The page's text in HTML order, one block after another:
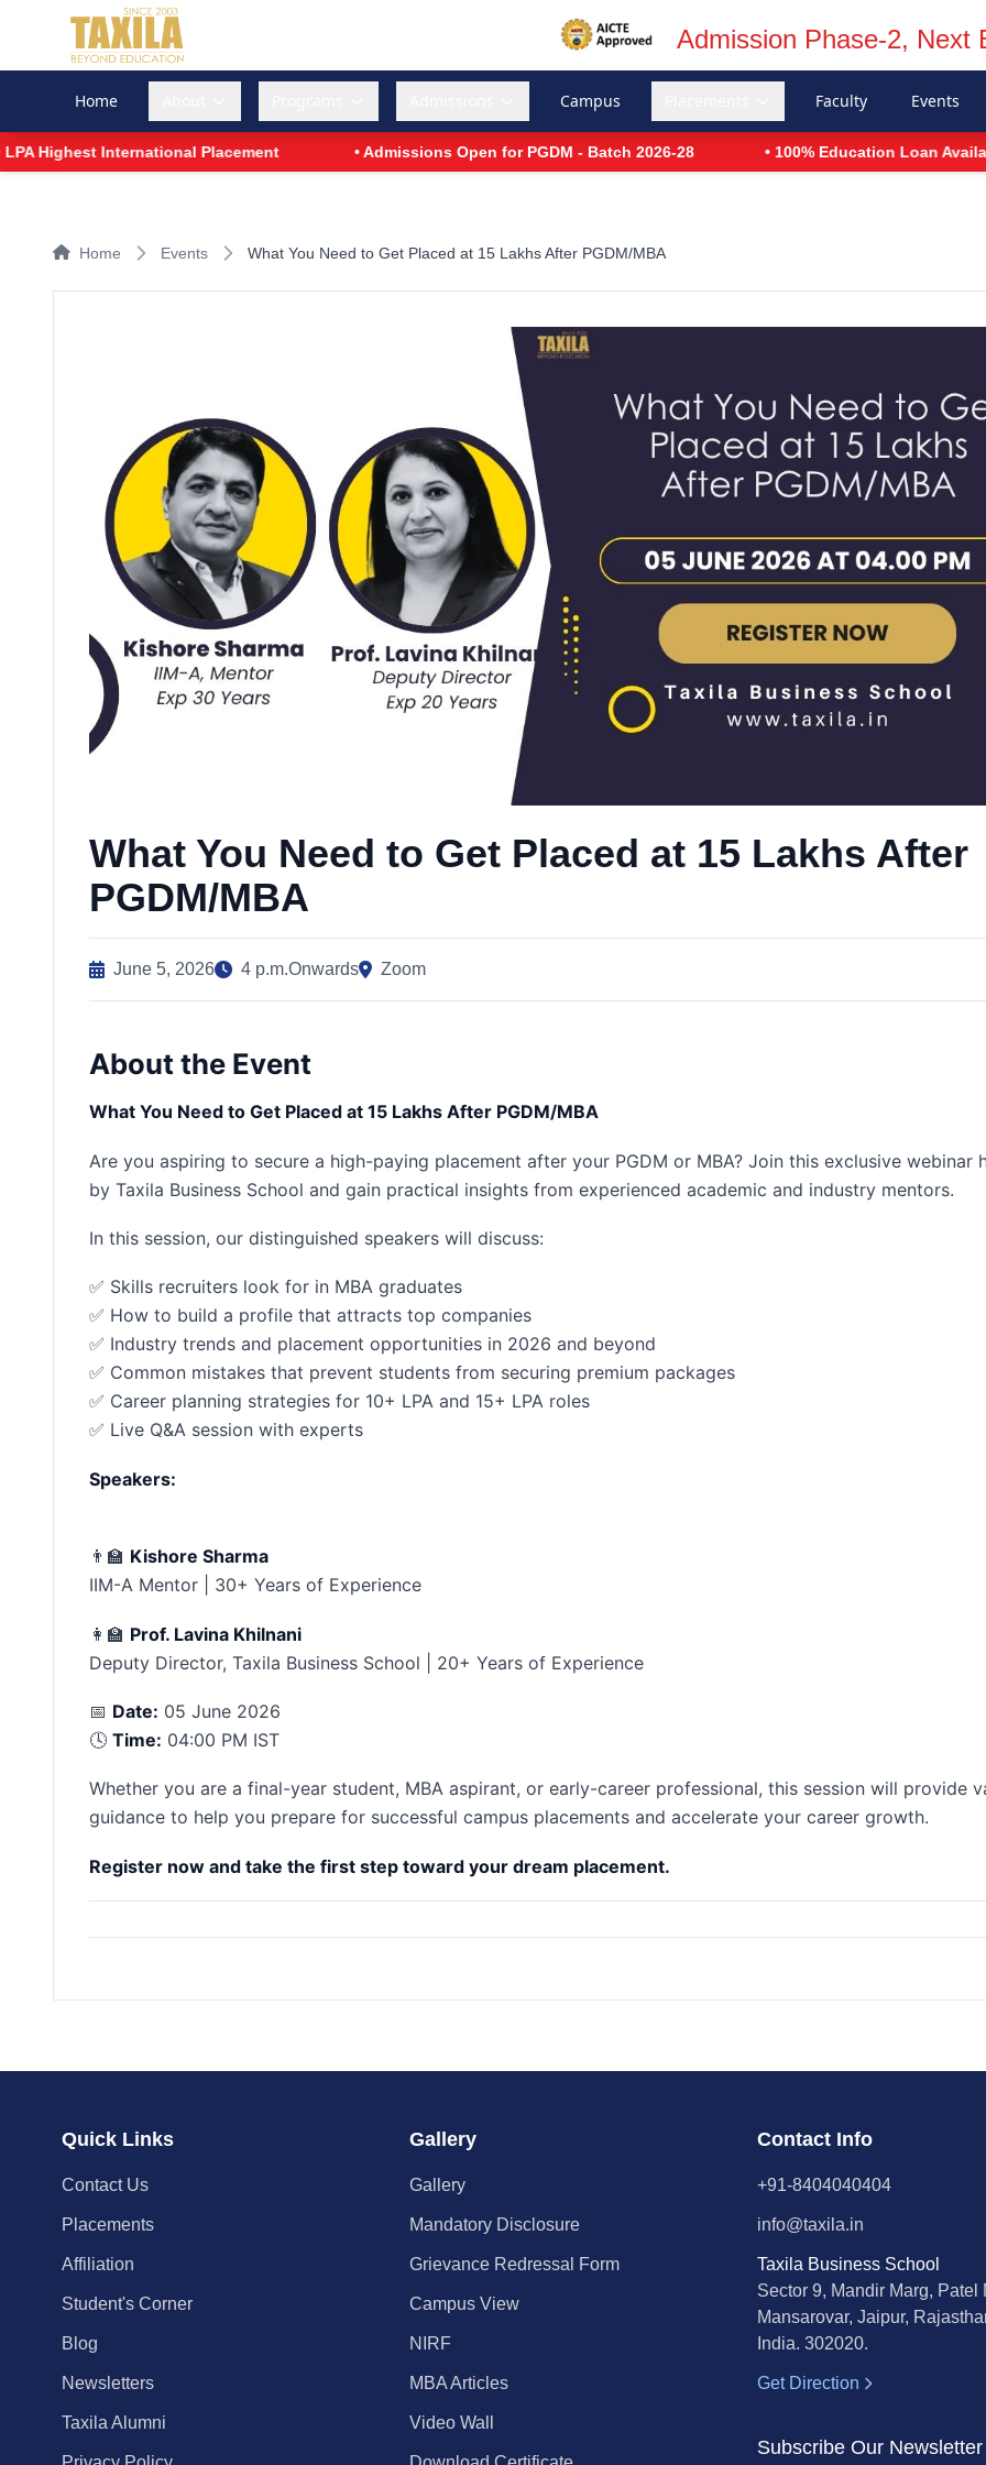
Admission Phase-2, Next
Home Campus Faculty Events
Highest International Placement • Admissions Open for PGDM - Batch 2026-28 • 100% Education Loan Available
Home Events What You Need to Get Placed at 15 Lakhs After PGDM/MBA
What You Need to Get Placed at 15 Lakhs After
PGDM/MBA
June 5, 2026 4 p.m.Onwards Zoom
About the Event
What You Need to Get Placed at 15 Lakhs After PGDM/MBA
Are you aspiring to secure a high-paying placement after your PGDM or MBA? Join this exclusive webinar
by Taxila Business School and gain practical insights from experienced academic and industry mentors.
In this session, our distinguished speakers will discuss:
✅ Skills recruiters look for in MBA graduates
✅ How to build a profile that attracts top companies
✅ Industry trends and placement opportunities in 2026 and beyond
✅ Common mistakes that prevent students from securing premium packages
✅ Career planning strategies for 10+ LPA and 15+ LPA roles
✅ Live Q&A session with experts
Speakers:
👨‍🏫 Kishore Sharma
IIM-A Mentor | 30+ Years of Experience
👩‍🏫 Prof. Lavina Khilnani
Deputy Director, Taxila Business School | 20+ Years of Experience
📅 Date: 05 June 2026
🕓 Time: 04:00 PM IST
Whether you are a final-year student, MBA aspirant, or early-career professional, this session will provide
guidance to help you prepare for successful campus placements and accelerate your career growth.
Register now and take the first step toward your dream placement.
Quick Links
Contact Us
Placements
Affiliation
Student's Corner
Blog
Newsletters
Taxila Alumni
Gallery
Gallery
Mandatory Disclosure
Grievance Redressal Form
Campus View
NIRF
MBA Articles
Video Wall
Contact Info
+91-8404040404
info@taxila.in
Taxila Business School
Sector 9, Mandir Marg, Patel
Mansarovar, Jaipur,
India. 302020.
Get Direction
Subscribe Our Newsletter